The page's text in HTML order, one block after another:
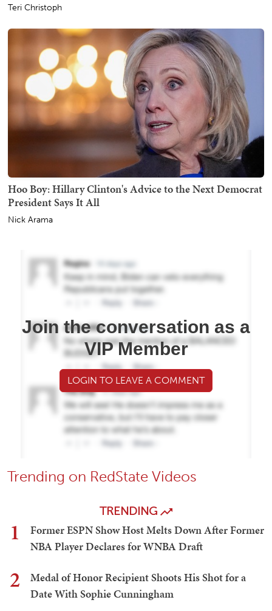
Teri Christoph
Hoo Boy: Hillary Clinton's Advice to the Next Democrat
President Says It All
Nick Arama
Join the conversation as a
VIP Member
LOGIN TO LEAVE A COMMENT
Trending on RedState Videos
TRENDING
1
Former ESPN Show Host Melts Down After Former
NBA Player Declares for WNBA Draft
2
Medal of Honor Recipient Shoots His Shot for a
Date With Sophie Cunningham